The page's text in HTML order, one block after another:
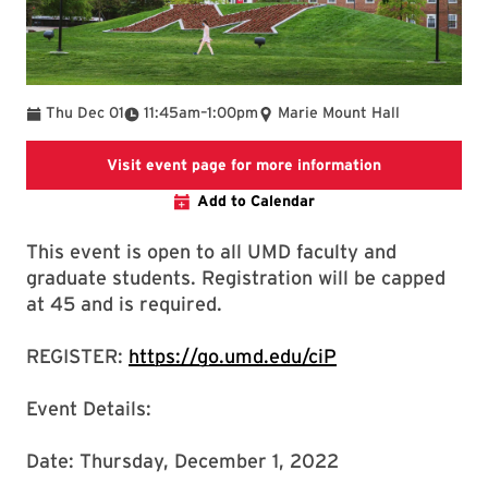
Thu Dec 01 11:45am
To –1:00pm Marie Mount Hall
Visit event page for more informationGoing to
Add to Calendar
This event is open to all UMD faculty and
graduate students. Registration will be capped
at 45 and is required.
REGISTER: https://go.umd.edu/ciP
Event Details:
Date: Thursday, December 1, 2022